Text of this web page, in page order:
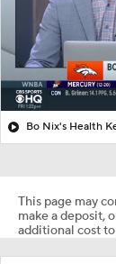
Bo Nix's Health
This page may
make a deposit,
additional cost